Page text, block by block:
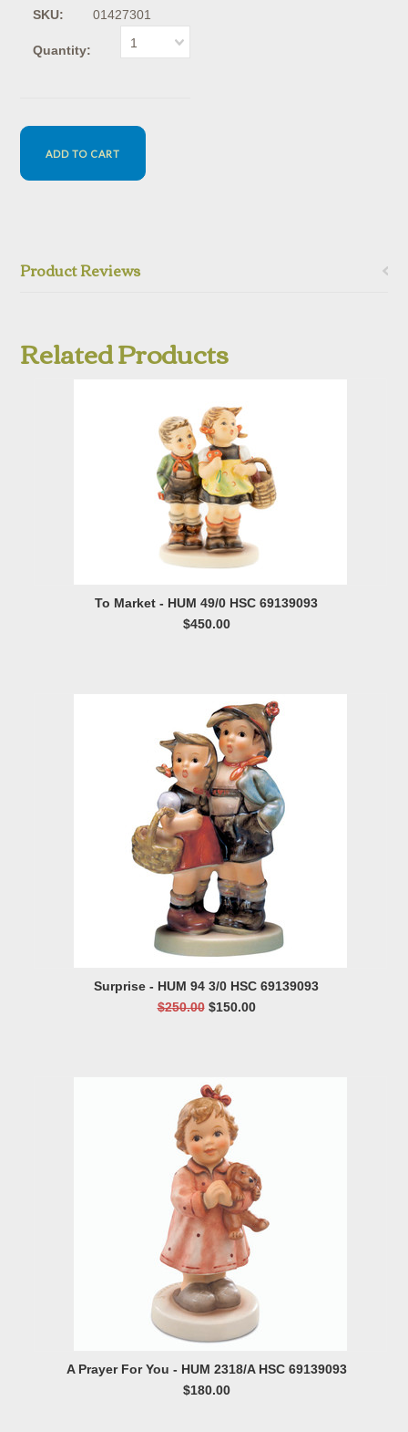
SKU: 01427301
Quantity: 1
Product Reviews
Related Products
To Market - HUM 49/0 HSC 69139093
$450.00
Surprise - HUM 94 3/0 HSC 69139093
$250.00 $150.00
A Prayer For You - HUM 2318/A HSC 69139093
$180.00